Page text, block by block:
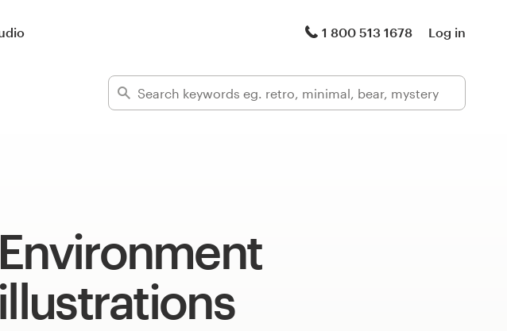
1 800 513 1678 Log in
Environment
illustrations